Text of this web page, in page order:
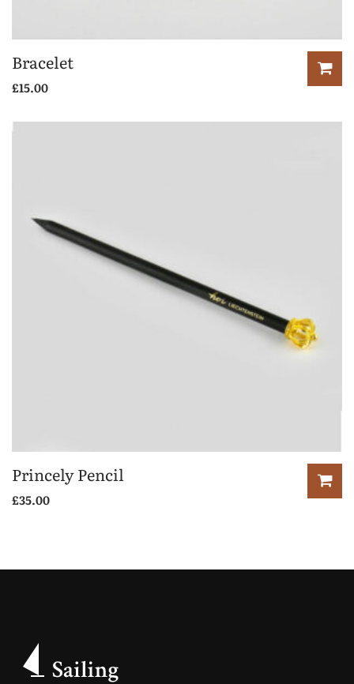
Bracelet
£15.00
Princely Pencil
£35.00